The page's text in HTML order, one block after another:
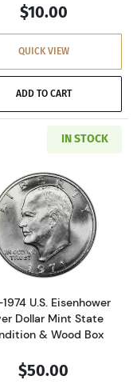
$10.00
QUICK VIEW
ADD TO CART
American
IN STOCK
Read more
1974 U.S. Eisenhower
Dollar Mint State
& Wood Box
$50.00